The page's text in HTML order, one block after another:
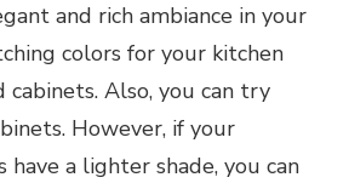
and rich ambiance in your
colors for your kitchen
Also, you can try
However, if your
have a lighter shade, you can